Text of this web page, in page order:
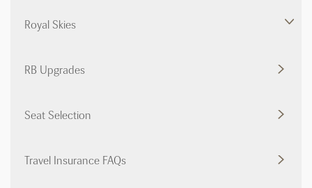
Royal Skies
RB Upgrades
Seat Selection
Travel Insurance FAQs